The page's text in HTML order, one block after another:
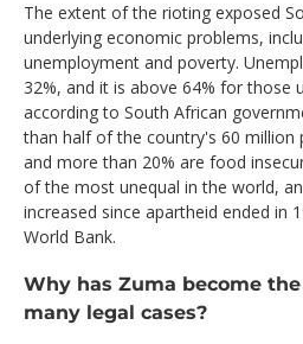
The extent of the rioting exposed
underlying economic problems,
unemployment and poverty.
32%, and it is above 64% for those
according to South African
than half of the country's 60 million
and more than 20% are food
of the most unequal in the world,
increased since apartheid ended in
World Bank.
Why has Zuma become
many legal cases?